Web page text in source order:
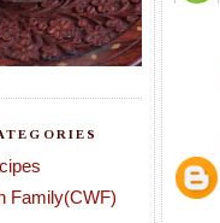
Family(CWF)